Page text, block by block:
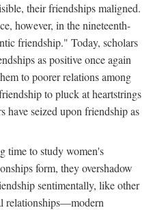
their friendships maligned.
however, in the nineteenth-
friendship." Today, scholars
as positive once again
to poorer relations among
to pluck at heartstrings
have seized upon friendship as
time to study women's
form, they overshadow
sentimentally, like other
relationships—modern